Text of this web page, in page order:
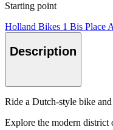
Starting point
Holland Bikes 1 Bis Place
Description
Ride a Dutch-style bike
Explore the modern